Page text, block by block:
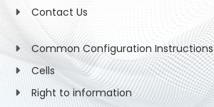
Contact Us
Common Configuration Instructions
Cells
Right to information